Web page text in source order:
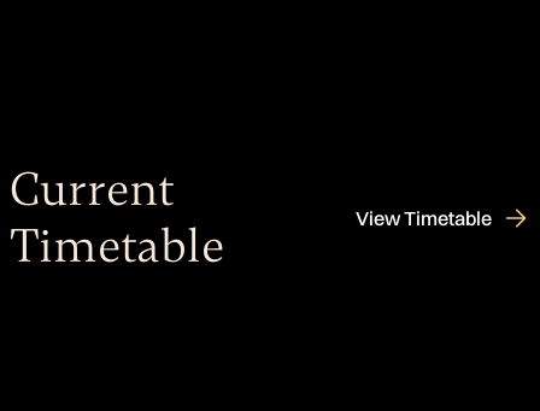
Current
Timetable
View Timetable